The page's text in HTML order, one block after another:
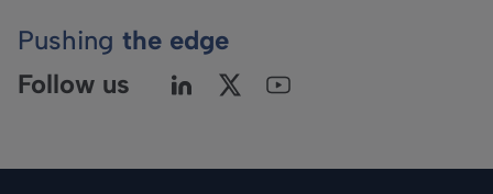
Pushing the edge
Follow us